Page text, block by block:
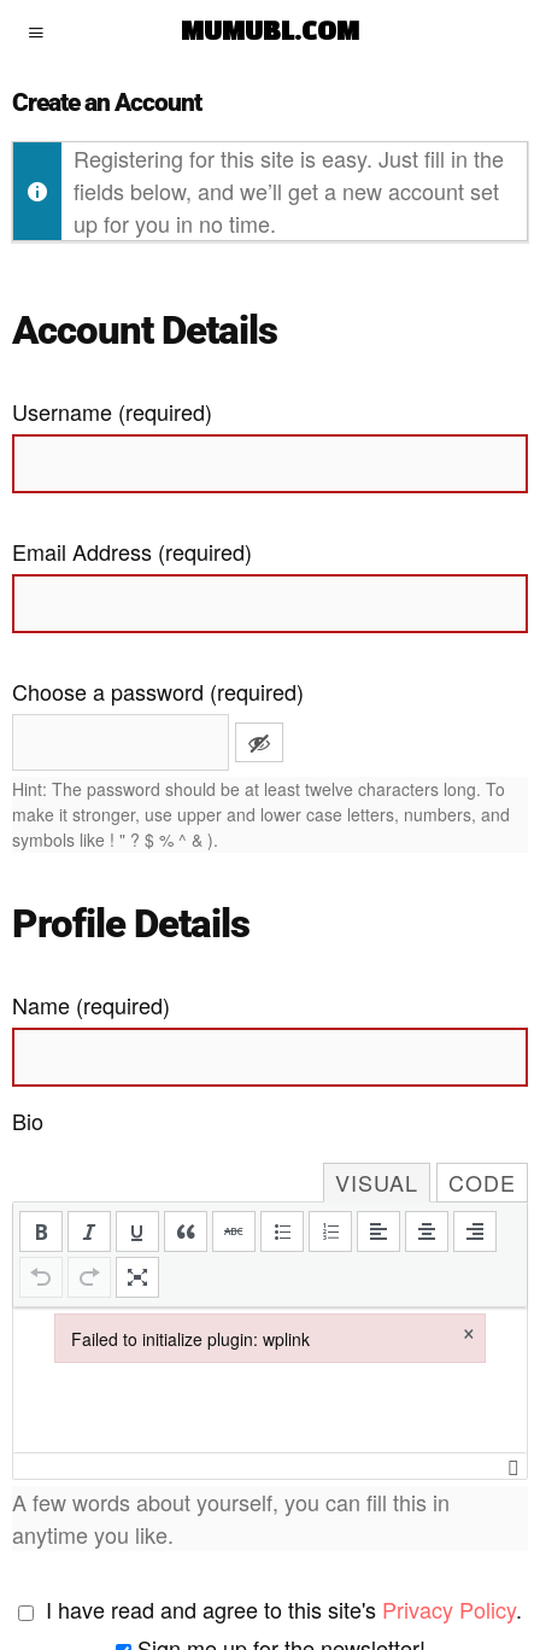
MUMUBL.COM
Create an Account
Registering for this site is easy. Just fill in the
fields below, and we’ll get a new account set
up for you in no time.
Account Details
Username (required)
Email Address (required)
Choose a password (required)
Hint: The password should be at least twelve characters long. To
make it stronger, use upper and lower case letters, numbers, and
symbols like ! " ? $ % ^ & ).
Profile Details
Name (required)
Bio
VISUAL
CODE
A few words about yourself, you can fill this in
anytime you like.
I have read and agree to this site's Privacy Policy.
Failed to initialize plugin: wplink ×
Failed to initialize plugin: wplink